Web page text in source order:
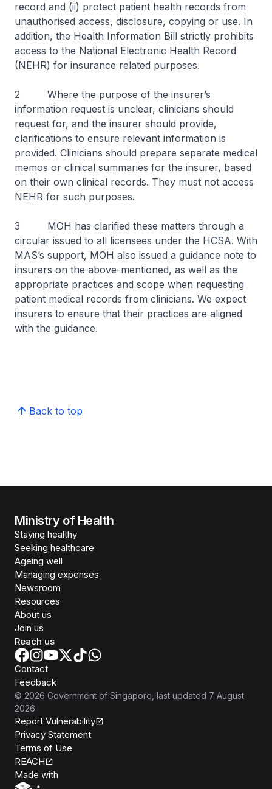
record and (ii) protect patient health records from
unauthorised access, disclosure, copying or use. In
addition, the Health Information Bill strictly prohibits
access to the National Electronic Health Record
(NEHR) for insurance related purposes.
2 Where the purpose of the insurer’s
information request is unclear, clinicians should
request for, and the insurer should provide,
clarifications to ensure relevant information is
provided. Clinicians should prepare separate medical
memos or clinical summaries for the insurer, based
on their own clinical records. They must not access
NEHR for such purposes.
3 MOH has clarified these matters through a
circular issued to all licensees under the HCSA. With
MAS’s support, MOH also issued a guidance note to
insurers on the above-mentioned, as well as the
appropriate practices and scope when requesting
patient medical records from clinicians. We expect
insurers to ensure that their practices are aligned
with the guidance.
Back to top
Ministry of Health
Staying healthy
Seeking healthcare
Ageing well
Managing expenses
Newsroom
Resources
About us
Join us
Reach us
Contact
Feedback
© 2026 Government of Singapore , last updated 7 August
2026
Report Vulnerability
Privacy Statement
Terms of Use
REACH
Made with